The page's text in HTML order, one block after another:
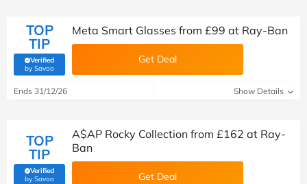
TOP
TIP
Verified
by Savoo(verified by Savoo deals team)
Meta Smart Glasses from £99 at Ray-Ban
Get Deal
Ends 31/12/26 Show Details
TOP
TIP
Verified
by Savoo(verified by Savoo deals team)
A$AP Rocky Collection from £162 at Ray-
Ban
Get Deal